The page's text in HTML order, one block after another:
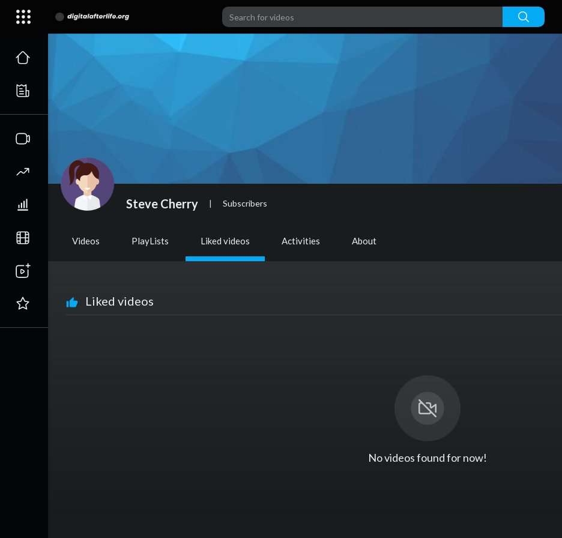
Steve Cherry | Subscribers
Videos PlayLists Liked videos Activities About
Liked videos
No videos found for now!